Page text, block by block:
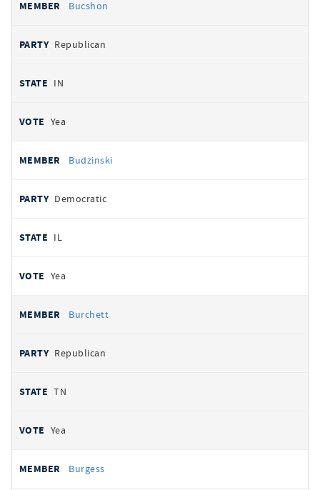
Bucshon
Republican
IN
Yea
Budzinski
Democratic
IL
Yea
Burchett
Republican
TN
Yea
Burgess